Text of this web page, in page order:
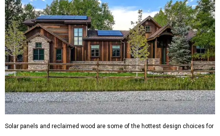
Solar panels and reclaimed wood are some of the hottest design choices for